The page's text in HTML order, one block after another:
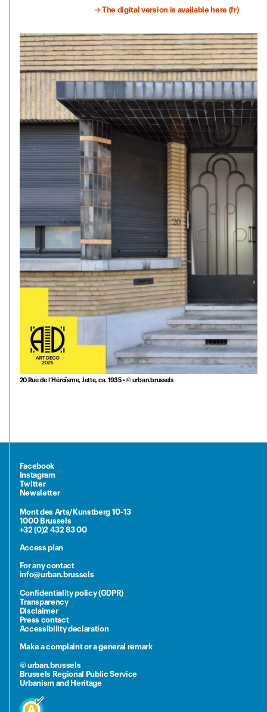
→ The digital version is available here (fr)
20 Rue de l’Héroïsme, Jette, ca. 1935 • © urban.brussels
Facebook
Instagram
Twitter
Newsletter
Mont des Arts/Kunstberg 10-13
1000 Brussels
+32 (0)2 432 83 00
Access plan
For any contact
info@urban.brussels
Confidentiality policy (GDPR)
Transparency
Disclaimer
Press contact
Accessibility declaration
Make a complaint or a general remark
© urban.brussels
Brussels Regional Public Service
Urbanism and Heritage